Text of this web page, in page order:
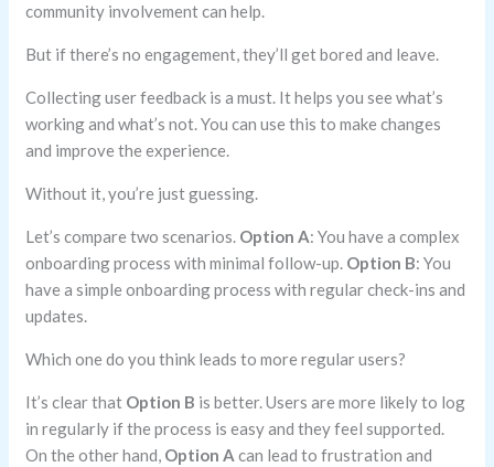
community involvement can help.
But if there’s no engagement, they’ll get bored and leave.
Collecting user feedback is a must. It helps you see what’s
working and what’s not. You can use this to make changes
and improve the experience.
Without it, you’re just guessing.
Let’s compare two scenarios. Option A: You have a complex
onboarding process with minimal follow-up. Option B: You
have a simple onboarding process with regular check-ins and
updates.
Which one do you think leads to more regular users?
It’s clear that Option B is better. Users are more likely to log
in regularly if the process is easy and they feel supported.
On the other hand, Option A can lead to frustration and